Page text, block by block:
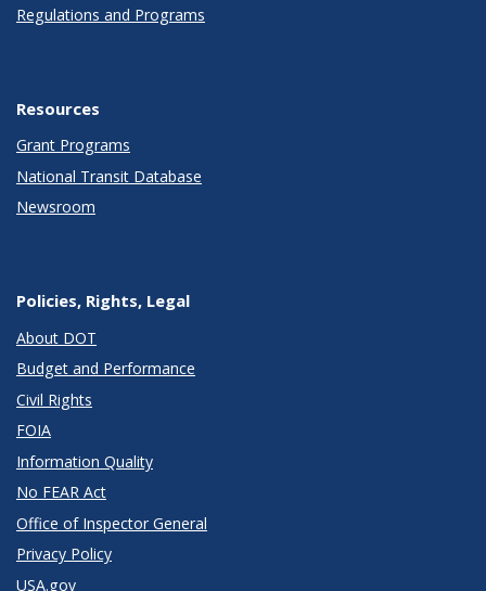
Regulations and Programs
Resources
Grant Programs
National Transit Database
Newsroom
Policies, Rights, Legal
About DOT
Budget and Performance
Civil Rights
FOIA
Information Quality
No FEAR Act
Office of Inspector General
Privacy Policy
USA.gov